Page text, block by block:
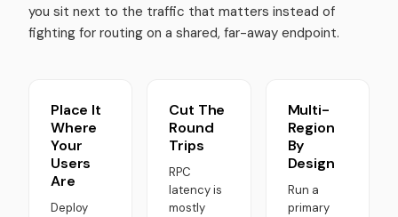
you sit next to the traffic that matters instead of
fighting for routing on a shared, far-away endpoint.
Place It
Where
Your
Users
Are
Deploy
Cut The
Round
Trips
RPC
latency is
mostly
Multi-
Region
By
Design
Run a
primary